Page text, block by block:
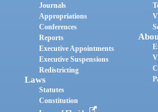
Journals
Appropriations
Conferences
Reports
Executive Appointments
Executive Suspensions
Redistricting
Laws
Statutes
Constitution